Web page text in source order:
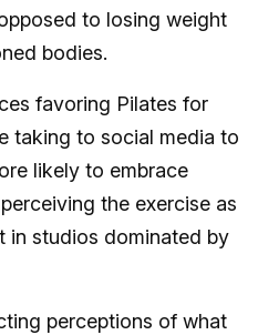
to losing weight
bodies.
favoring Pilates for
taking to social media to
likely to embrace
the exercise as
in studios dominated by
perceptions of what